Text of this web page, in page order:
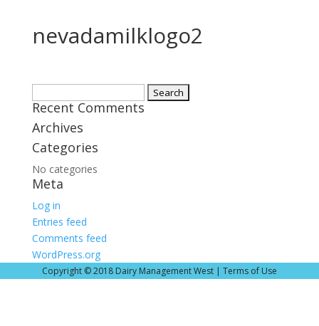
nevadamilklogo2
for:
Recent Comments
Archives
Categories
No categories
Meta
Log in
Entries feed
Comments feed
WordPress.org
Copyright © 2018 Dairy Management West | Terms of Use